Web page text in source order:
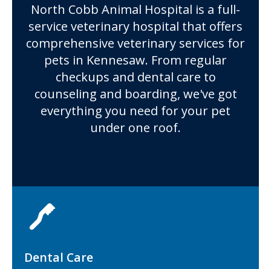
North Cobb Animal Hospital is a full-
service veterinary hospital that offers
comprehensive veterinary services for
pets in Kennesaw. From regular
checkups and dental care to
counseling and boarding, we've got
everything you need for your pet
under one roof.
Dental Care